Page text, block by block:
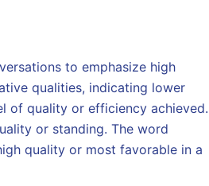
to emphasize high
qualities, indicating lower
of quality or efficiency achieved.
or standing. The word
quality or most favorable in a